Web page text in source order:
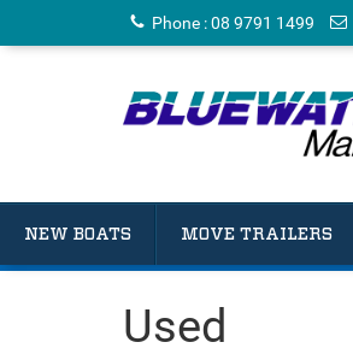
Phone :08 9791 1499
NEW BOATS MOVE TRAILERS
Used